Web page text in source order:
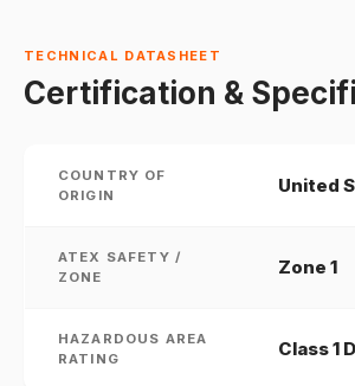
TECHNICAL DATASHEET
Certification &
COUNTRY OF
ORIGIN
United
ATEX SAFETY /
ZONE
Zone 1
HAZARDOUS AREA
RATING
Class 1